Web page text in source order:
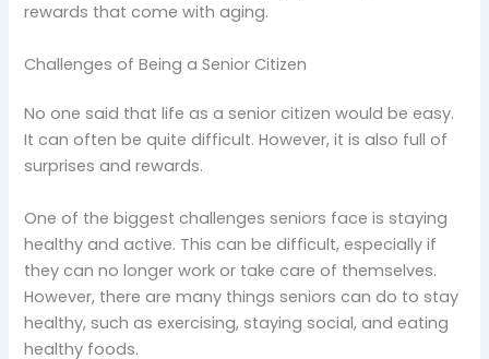
rewards that come with aging.
Challenges of Being a Senior Citizen
No one said that life as a senior citizen would be easy.
It can often be quite difficult. However, it is also full of
surprises and rewards.
One of the biggest challenges seniors face is staying
healthy and active. This can be difficult, especially if
they can no longer work or take care of themselves.
However, there are many things seniors can do to stay
healthy, such as exercising, staying social, and eating
healthy foods.